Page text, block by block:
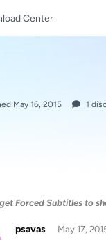
Center
May 16, 2015 1
Forced Subtitles to
psavas May 17,